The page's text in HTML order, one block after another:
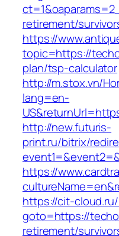
retirement/
https://
topic=https://
plan/tsp-calculator
http://m.stox.vn/
lang=en-
http://new.futuris-
print.ru/bitrix/
https://
https://cit-
goto=https://
retirement/